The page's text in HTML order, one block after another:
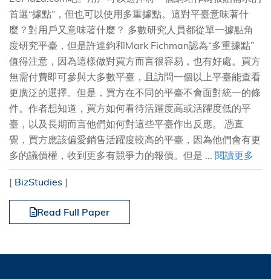
首選“據點”，但也可以使用多重據點。這對平臺意味著什
麼？對用戶又意味著什麼？ 多數研究人員都從單一據點角
度研究平臺，但是許達鈞和Mark Fichman認為“多重據點”
值得注意，因為這樣做對買方而言很容易，也有好處。買方
無需付費即可參與大多數平臺，且訪問一個以上平臺能查看
更廣泛的選擇。但是，買方在不同的平臺不會面對統一的條
件。作者想知道，買方如何看待活躍度高或活躍度低的平
臺，以及長期而言他們如何對這些平臺作出反應。 憑直
覺，買方應該偏愛銷售活躍度較高的平臺，因為他們會有更
多的議價權，收到更多有競爭力的報價。但是 ... 閱讀更多
[ BizStudies ]
Read Full Paper